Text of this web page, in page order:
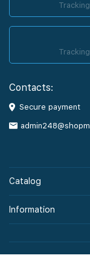
Contacts:
Secure payment
Catalog
Information